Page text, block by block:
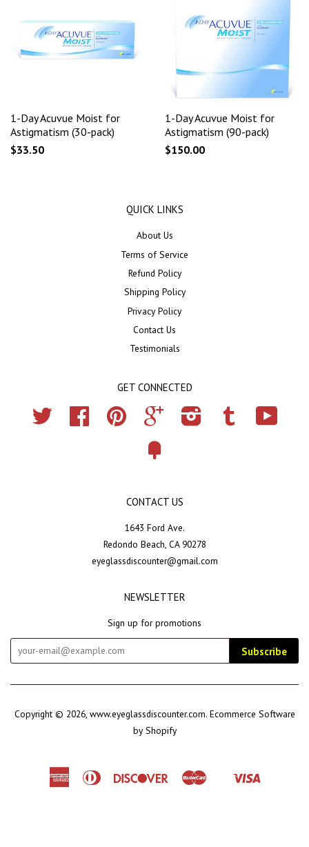
1-Day Acuvue Moist for
Astigmatism (30-pack)
$33.50
1-Day Acuvue Moist for
Astigmatism (90-pack)
$150.00
QUICK LINKS
About Us
Terms of Service
Refund Policy
Shipping Policy
Privacy Policy
Contact Us
Testimonials
GET CONNECTED
Twitter Facebook Pinterest Google Instagram Tumblr
CONTACT US
1643 Ford Ave.
Redondo Beach, CA 90278
eyeglassdiscounter@gmail.com
NEWSLETTER
Sign up for promotions
Subscribe
Copyright © 2026, www.eyeglassdiscounter.com. Ecommerce Software
by Shopify
AmericanDiners
Discover Master
Shopify